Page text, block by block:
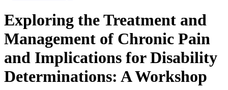
Exploring the Treatment and
Management of Chronic Pain
and Implications for Disability
Determinations: A Workshop